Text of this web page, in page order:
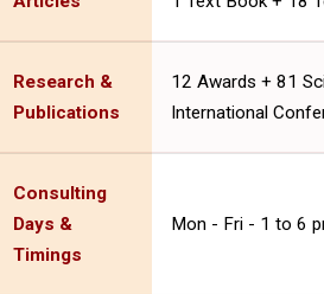
Research &
Publications
12 Awards + 81
International
Consulting
Days &
Timings
Mon - Fri - 1 to 6